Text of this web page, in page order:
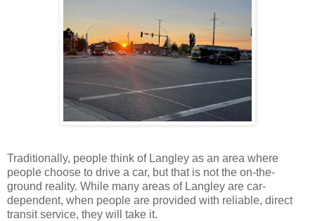
Traditionally, people think of Langley as an area where
people choose to drive a car, but that is not the on-the-
ground reality. While many areas of Langley are car-
dependent, when people are provided with reliable, direct
transit service, they will take it.